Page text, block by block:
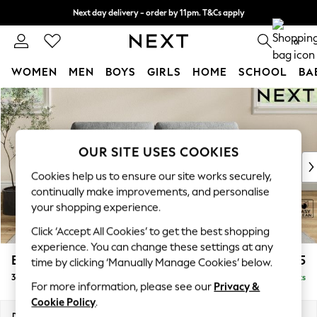
Skip to Main Content
Next day delivery - order by 11pm. T&Cs apply
Split the cost with pay in 3. Find out more 0
WOMEN MEN BOYS GIRLS HOME SCHOOL
For You
WOMEN
New In & Trending
New: This Week
Top Picks
Trending on Social
Polka Dots
Summer Textures
Blues & Chambrays
Chocolate Brown
Linen Collection
Summer Whites
Erin Deep Relaxed Sit £1,325
3 Seater Small Sofa Delivered in 8 Weeks
OUR SITE USES COOKIES
Cookies help us to ensure our site works securely,
continually make improvements, and personalise
your shopping experience.
Click ‘Accept All Cookies’ to get the best shopping
experience. You can change these settings at any
time by clicking ‘Manually Manage Cookies’ below.
For more information, please see our Privacy &
Cookie Policy.